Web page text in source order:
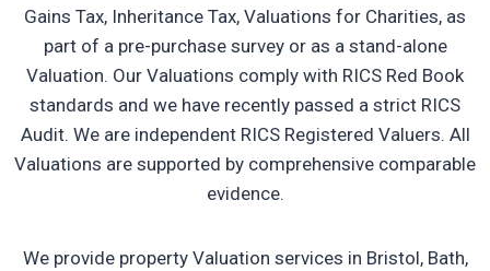
Gains Tax, Inheritance Tax, Valuations for Charities, as
part of a pre-purchase survey or as a stand-alone
Valuation. Our Valuations comply with RICS Red Book
standards and we have recently passed a strict RICS
Audit. We are independent RICS Registered Valuers. All
Valuations are supported by comprehensive comparable
evidence.
We provide property Valuation services in Bristol, Bath,